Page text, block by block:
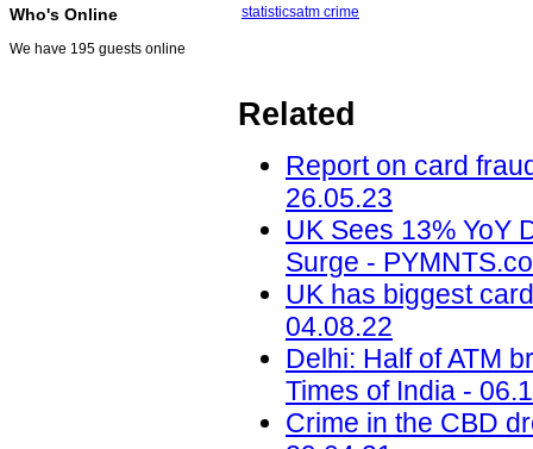
Who's Online
We have 195 guests online
statisticsatm crime
Related
Report on card
26.05.23
UK Sees 13% YoY
Surge -
UK has biggest
04.08.22
Delhi: Half of ATM
Times of India -
Crime in the CBD